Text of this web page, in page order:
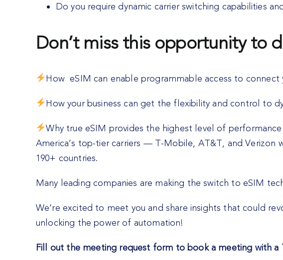
Do you require dynamic carrier switching capabilities
Don’t miss this opportunity to
How eSIM can enable programmable access to
How your business can get the flexibility and control to
Why true eSIM provides the highest level of
America’s top-tier carriers — T-Mobile, AT&T, and
190+ countries.
Many leading companies are making the switch to eSIM
We’re excited to meet you and share insights that could
unlocking the power of automation!
Fill out the meeting request form to book a meeting with a